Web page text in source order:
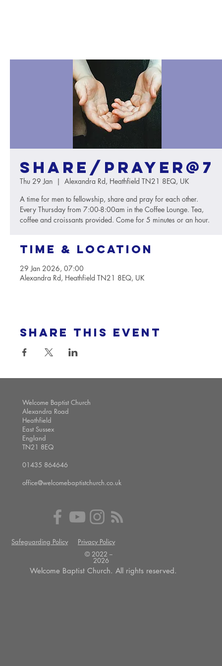
Share/Prayer@7
Thu 29 Jan
  |
Alexandra Rd, Heathfield TN21 8EQ, UK
A time for men to fellowship, share and pray for each other.
Every Thursday from 7:00-8:00am in the Coffee Lounge. Tea,
coffee and croissants provided. Come for 5 minutes or an hour.
Time & Location
29 Jan 2026, 07:00
Alexandra Rd, Heathfield TN21 8EQ, UK
Share this event
Welcome Baptist Church
Alexandra Road
Heathfield
East Sussex
England
TN21 8EQ
01435 864646
office@welcomebaptistchurch.co.uk
Safeguarding Policy
Privacy Policy
© 2022 --
2026
Welcome Baptist Church. All rights reserved.